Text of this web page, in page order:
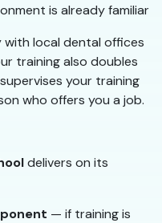
is already familiar
local dental offices
training also doubles
your training
who offers you a job.
delivers on its
— if training is